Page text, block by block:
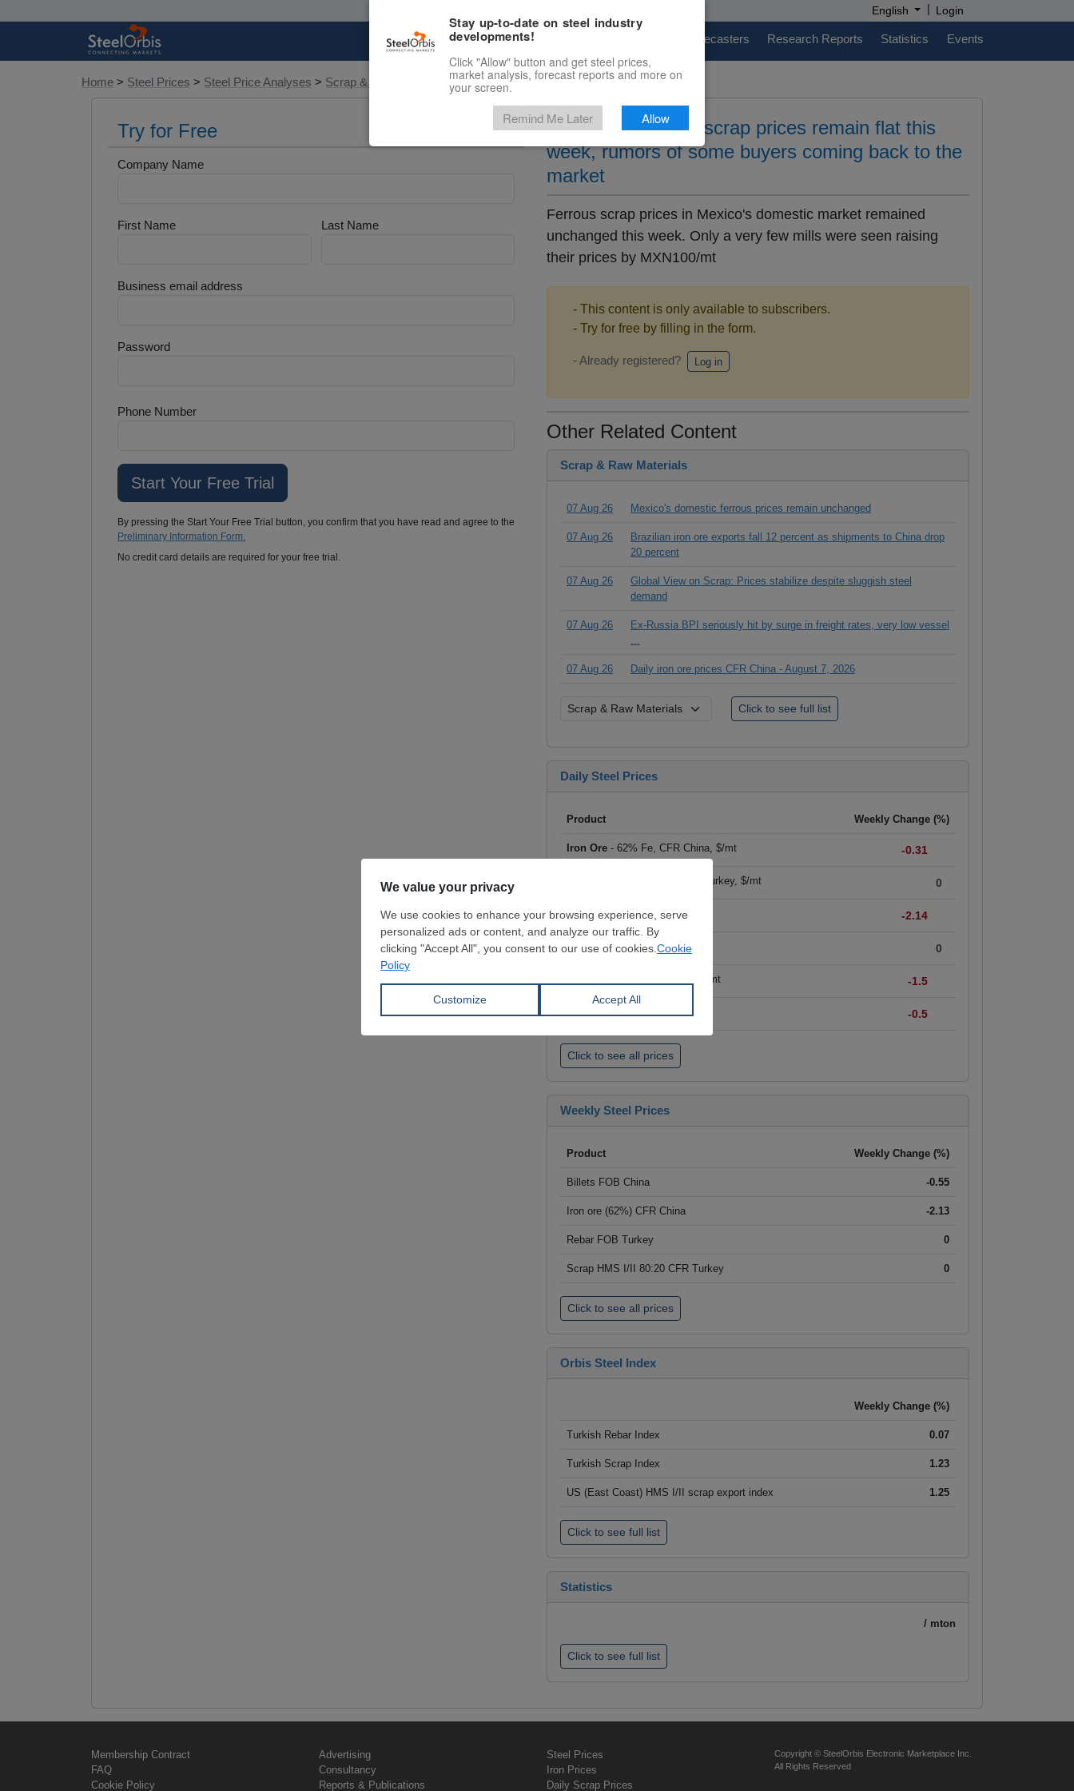
English | Login
Marketplace Price Forecasters Research Reports Statistics Events
Home > Steel Prices > Steel Price Analyses > Scrap & Raw Materials
Try for Free
Company Name
First Name Last Name
Business email address
Password
Phone Number
By pressing the Start Your Free Trial button, you confirm that you have read and agree to the
Preliminary Information Form.
No credit card details are required for your free trial.
Mexican domestic scrap prices remain flat this
week, rumors of some buyers coming back to the
market
Ferrous scrap prices in Mexico's domestic market remained
unchanged this week. Only a very few mills were seen raising
their prices by MXN100/mt
- This content is only available to subscribers.
- Try for free by filling in the form.
- Already registered? Log in
Other Related Content
Scrap & Raw Materials
07 Aug 26 Mexico's domestic ferrous prices remain unchanged
07 Aug 26
Brazilian iron ore exports fall 12 percent as shipments to China drop
20 percent
07 Aug 26
Global View on Scrap: Prices stabilize despite sluggish steel
demand
07 Aug 26
Ex-Russia BPI seriously hit by surge in freight rates, very low vessel
...
07 Aug 26 Daily iron ore prices CFR China - August 7, 2026
Daily Steel Prices
Product Weekly Change (%)
Iron Ore - 62% Fe, CFR China, $/mt -0.31
- HMS I/II 80:20, CFR Turkey, $/mt 0
Billet- FOB ex-Russia, $/mt -2.14
Rebar- FOB Turkey, $/mt 0
- FOB China, big mills, $/mt -1.5
Wire Rod- FOB China, $/mt -0.5
Click to see all prices
Weekly Steel Prices
Product Weekly Change (%)
Billets FOB China -0.55
Iron ore (62%) CFR China -2.13
Rebar FOB Turkey 0
Scrap HMS I/II 80:20 CFR Turkey 0
Click to see all prices
Orbis Steel Index
Weekly Change (%)
Turkish Rebar Index 0.07
Turkish Scrap Index 1.23
US (East Coast) HMS I/II scrap export index 1.25
Click to see full list
Statistics
/ mton
Click to see full list
Membership Contract
FAQ
Cookie Policy
Advertising
Consultancy
Reports & Publications
Steel Prices
Iron Prices
Daily Scrap Prices
Copyright © SteelOrbis Electronic Marketplace Inc.
All Rights Reserved
Stay up-to-date on steel industry
developments!
Click "Allow" button and get steel prices,
market analysis, forecast reports and more on
your screen.
Remind Me Later Allow